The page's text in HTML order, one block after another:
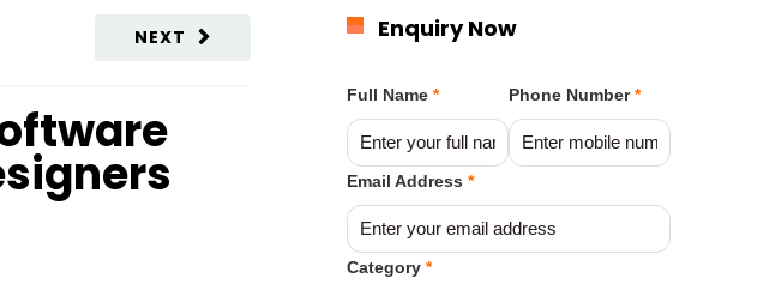
NEXT Enquiry Now
Full Name * Phone Number*
Email Address *
Category *